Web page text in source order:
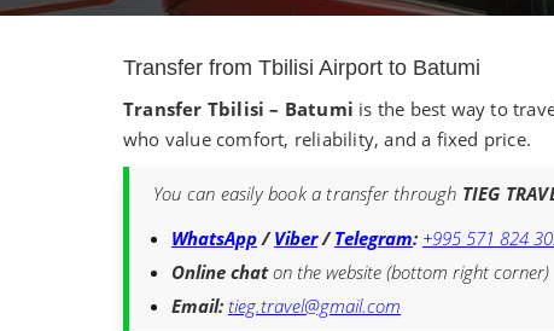
Transfer from Tbilisi Airport to Batumi
Transfer Tbilisi – Batumi is the best way to
who value comfort, reliability, and a fixed price.
You can easily book a transfer through TIEG
WhatsApp/Viber/Telegram: +995 571 824
Online chaton the website (bottom right corner)
Email: tieg.travel@gmail.com